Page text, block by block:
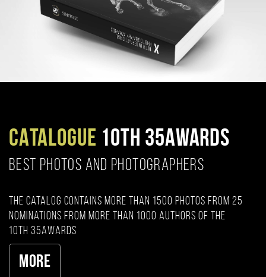
CATALOGUE 10TH 35AWARDS
BEST PHOTOS AND PHOTOGRAPHERS
The catalog contains more than 1500 photos from 25
nominations from more than 1000 authors of the
10th 35AWARDS
More